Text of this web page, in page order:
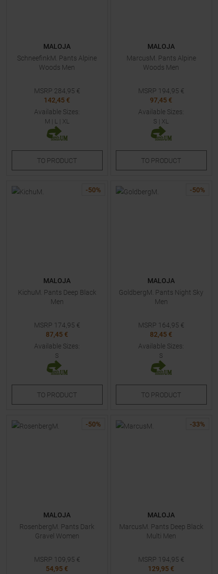
MALOJA
SchneefinkM. Pants Alpine
Woods Men
MSRP 284,95 €
142,45 €
Available Sizes:
M | L | XL
TO PRODUCT
MALOJA
MarcusM. Pants Alpine
Woods Men
MSRP 194,95 €
97,45 €
Available Sizes:
S | XL
TO PRODUCT
-50%
MALOJA
KichuM. Pants Deep Black
Men
MSRP 174,95 €
87,45 €
Available Sizes:
S
TO PRODUCT
-50%
MALOJA
GoldbergM. Pants Night Sky
Men
MSRP 164,95 €
82,45 €
Available Sizes:
S
TO PRODUCT
-50%
MALOJA
RosenbergM. Pants Dark
Gravel Women
MSRP 109,95 €
54,95 €
-33%
MALOJA
MarcusM. Pants Deep Black
Multi Men
MSRP 194,95 €
129,95 €